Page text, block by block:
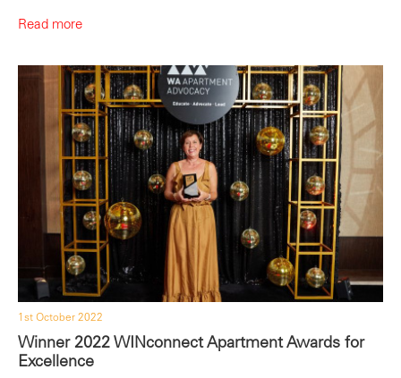
Read more
1st October 2022
Winner 2022 WINconnect Apartment Awards for
Excellence